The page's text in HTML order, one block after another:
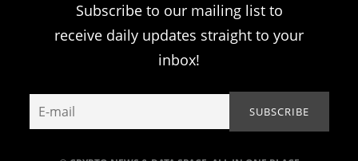
Subscribe to our mailing list to
receive daily updates straight to your
inbox!